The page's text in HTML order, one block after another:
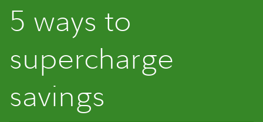
5 ways to
supercharge
savings